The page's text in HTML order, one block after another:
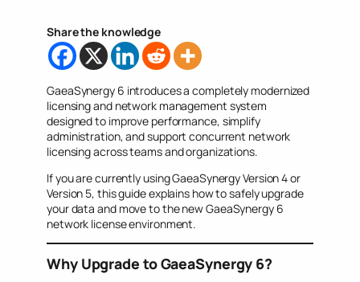
Share the knowledge
GaeaSynergy 6 introduces a completely modernized
licensing and network management system
designed to improve performance, simplify
administration, and support concurrent network
licensing across teams and organizations.
If you are currently using GaeaSynergy Version 4 or
Version 5, this guide explains how to safely upgrade
your data and move to the new GaeaSynergy 6
network license environment.
Why Upgrade to GaeaSynergy 6?